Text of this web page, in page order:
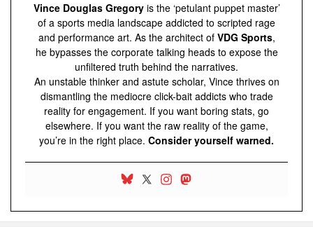
Vince Douglas Gregoryis the ‘petulant puppet master’
of a sports media landscape addicted to scripted rage
and performance art. As the architect of VDG Sports,
he bypasses the corporate talking heads to expose the
unfiltered truth behind the narratives.
An unstable thinker and astute scholar, Vince thrives on
dismantling the mediocre click-bait addicts who trade
reality for engagement. If you want boring stats, go
elsewhere. If you want the raw reality of the game,
you’re in the right place. Consider yourself warned.